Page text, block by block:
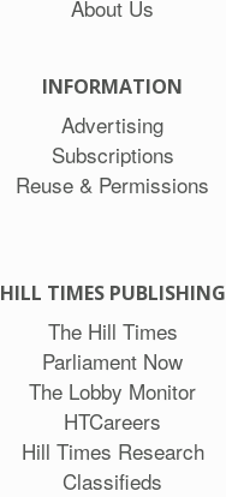
About Us
INFORMATION
Advertising
Subscriptions
Reuse & Permissions
HILL TIMES PUBLISHING
The Hill Times
Parliament Now
The Lobby Monitor
HTCareers
Hill Times Research
Classifieds